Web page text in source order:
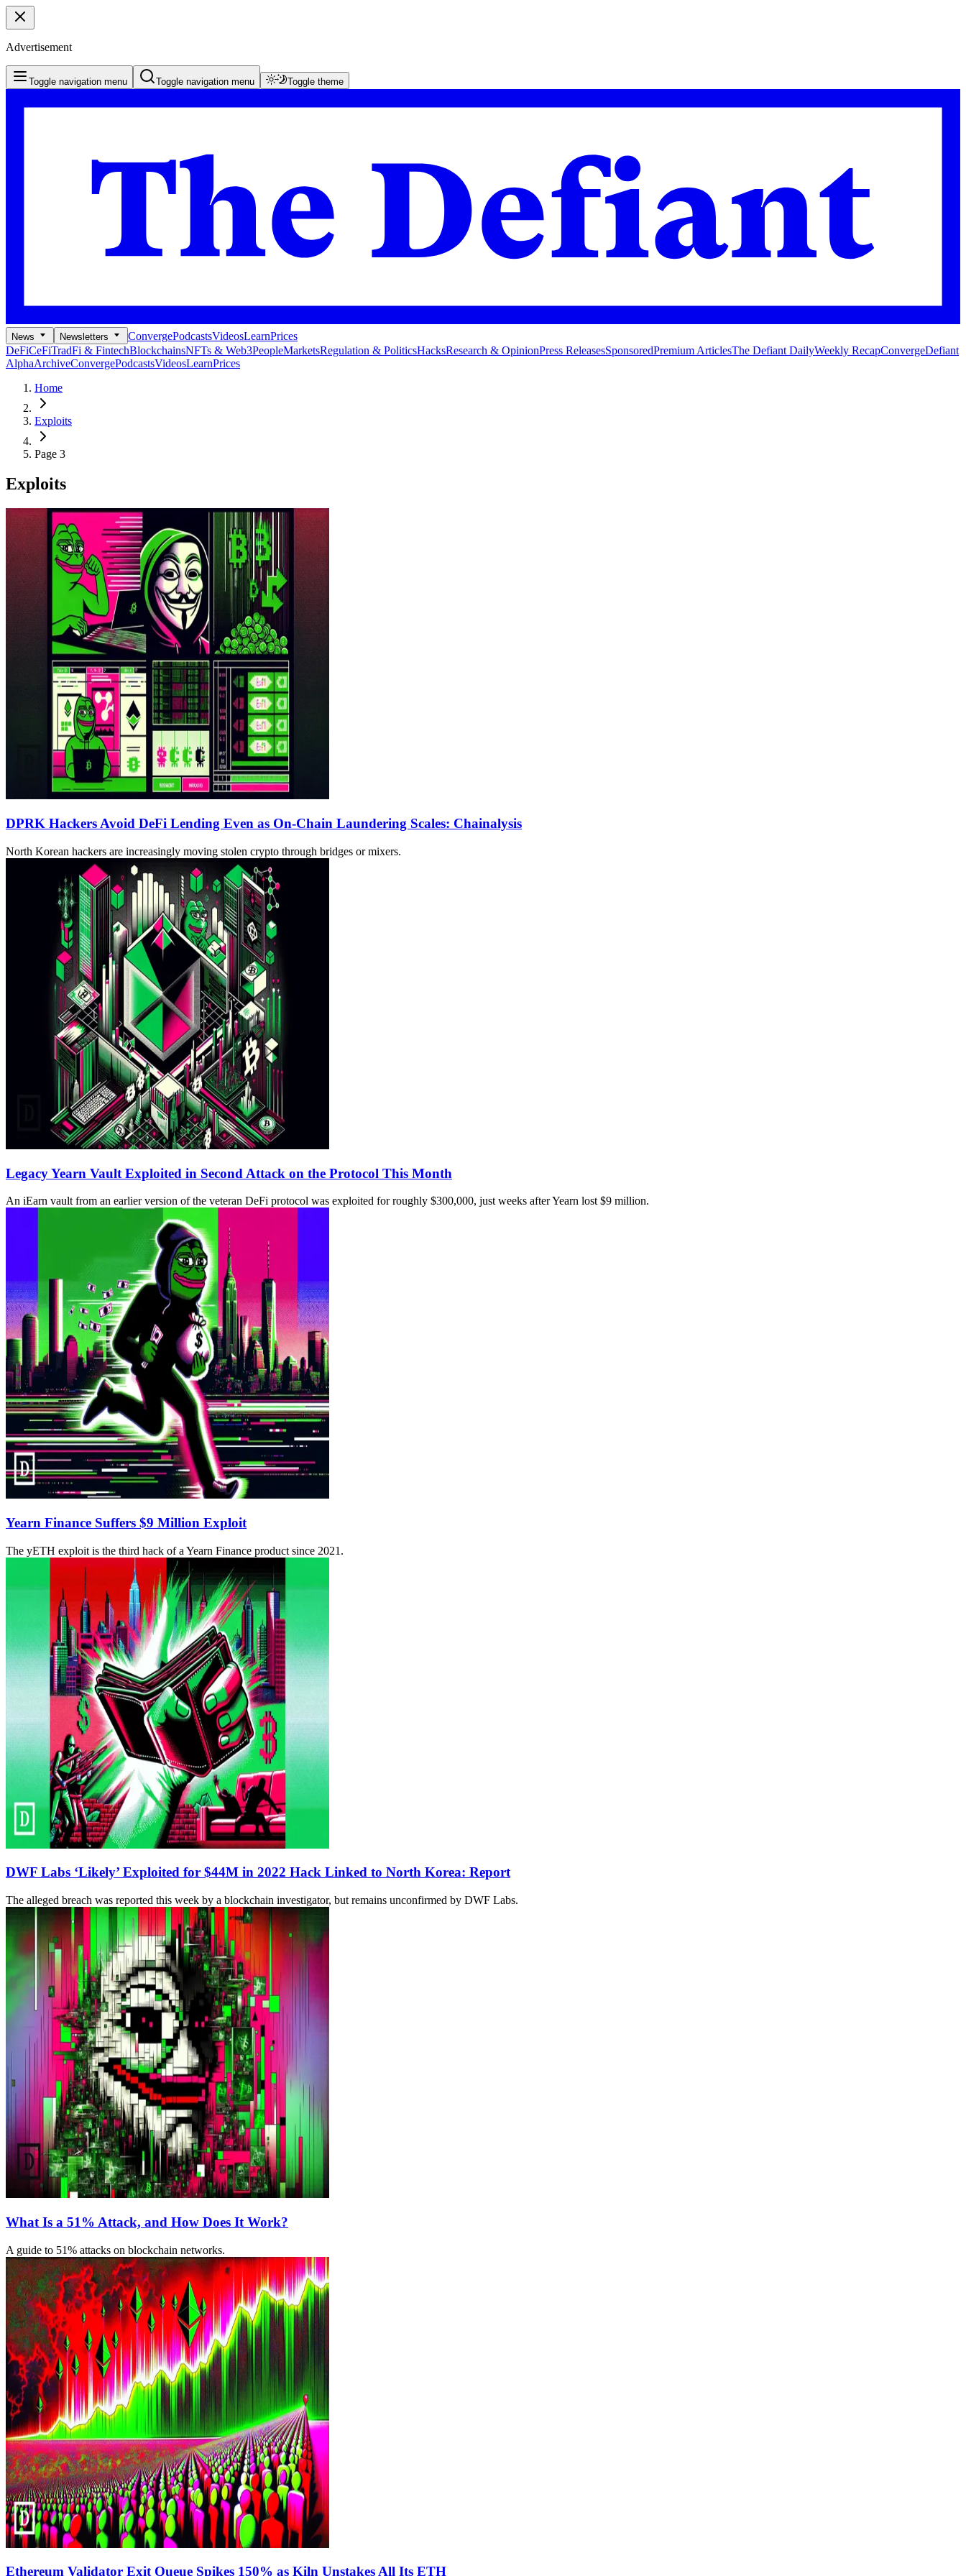
Advertisement
Toggle navigation menu Toggle navigation menu Toggle theme
News Newsletters ConvergePodcastsVideosLearnPrices
DeFiCeFiTradFi & FintechBlockchainsNFTs & Web3PeopleMarketsRegulation & PoliticsHacksResearch & OpinionPress ReleasesSponsoredPremium ArticlesThe Defiant DailyWeekly RecapConvergeDefiant
AlphaArchiveConvergePodcastsVideosLearnPrices
Home
Exploits
Page 3
Exploits
DPRK Hackers Avoid DeFi Lending Even as On-Chain Laundering Scales: Chainalysis
North Korean hackers are increasingly moving stolen crypto through bridges or mixers.
Legacy Yearn Vault Exploited in Second Attack on the Protocol This Month
An iEarn vault from an earlier version of the veteran DeFi protocol was exploited for roughly $300,000, just weeks after Yearn lost $9 million.
Yearn Finance Suffers $9 Million Exploit
The yETH exploit is the third hack of a Yearn Finance product since 2021.
DWF Labs ‘Likely’ Exploited for $44M in 2022 Hack Linked to North Korea: Report
The alleged breach was reported this week by a blockchain investigator, but remains unconfirmed by DWF Labs.
What Is a 51% Attack, and How Does It Work?
A guide to 51% attacks on blockchain networks.
Ethereum Validator Exit Queue Spikes 150% as Kiln Unstakes All Its ETH